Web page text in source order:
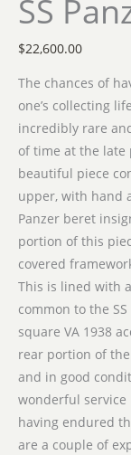
SS
$22,600.00
The chances of
one’s collecting
incredibly rare
of time at the late
beautiful piece
upper, with hand
Panzer beret
portion of this
covered
This is lined with
common to the
square VA 1938
rear portion of
and in good
wonderful
having endured
are a couple of